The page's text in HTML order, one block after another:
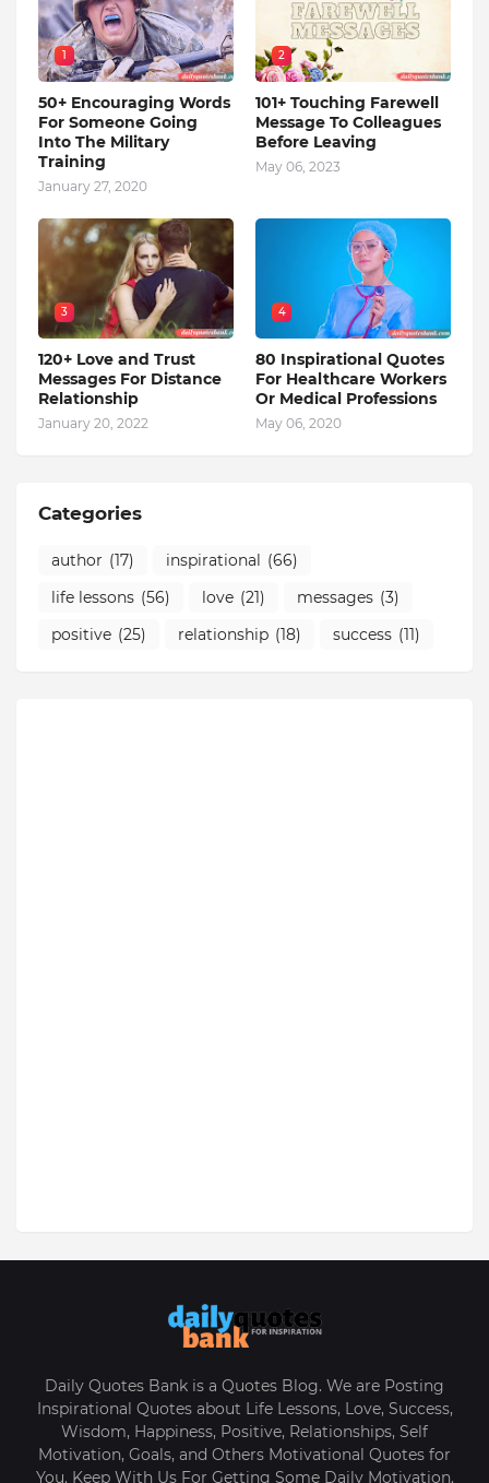
1
50+ Encouraging Words
For Someone Going
Into The Military
Training
January 27, 2020
2
101+ Touching Farewell
Message To Colleagues
Before Leaving
May 06, 2023
3
120+ Love and Trust
Messages For Distance
Relationship
January 20, 2022
4
80 Inspirational Quotes
For Healthcare Workers
Or Medical Professions
May 06, 2020
Categories
author (17) inspirational (66)
life lessons (56) love (21) messages (3)
positive (25) relationship (18) success (11)
Daily Quotes Bank is a Quotes Blog. We are Posting
Inspirational Quotes about Life Lessons, Love, Success,
Wisdom, Happiness, Positive, Relationships, Self
Motivation, Goals, and Others Motivational Quotes for
You. Keep With Us For Getting Some Daily Motivation.